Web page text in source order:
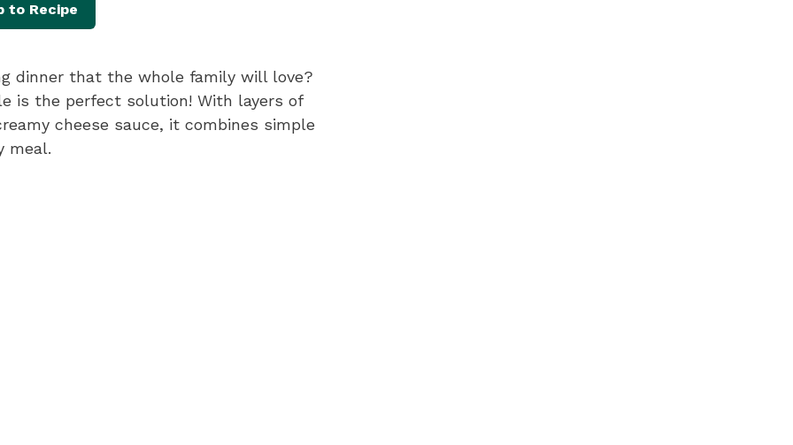
to Recipe
dinner that the whole family will love?
is the perfect solution! With layers of
cheese sauce, it combines simple
meal.